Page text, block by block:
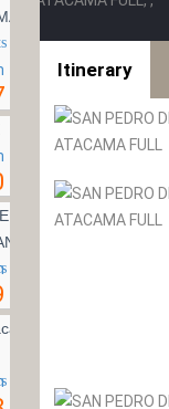
Itinerary